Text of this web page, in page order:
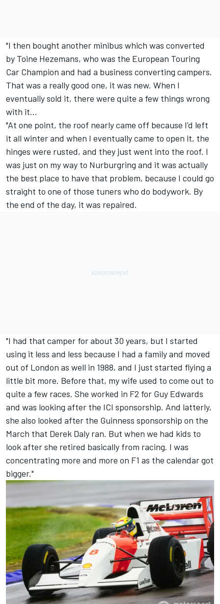
"I then bought another minibus which was converted
by Toine Hezemans, who was the European Touring
Car Champion and had a business converting campers.
That was a really good one, it was new. When I
eventually sold it, there were quite a few things wrong
with it...
"At one point, the roof nearly came off because I'd left
it all winter and when I eventually came to open it, the
hinges were rusted, and they just went into the roof. I
was just on my way to Nurburgring and it was actually
the best place to have that problem, because I could go
straight to one of those tuners who do bodywork. By
the end of the day, it was repaired.
"I had that camper for about 30 years, but I started
using it less and less because I had a family and moved
out of London as well in 1988, and I just started flying a
little bit more. Before that, my wife used to come out to
quite a few races. She worked in F2 for Guy Edwards
and was looking after the ICI sponsorship. And latterly,
she also looked after the Guinness sponsorship on the
March that Derek Daly ran. But when we had kids to
look after she retired basically from racing. I was
concentrating more and more on F1 as the calendar got
bigger."